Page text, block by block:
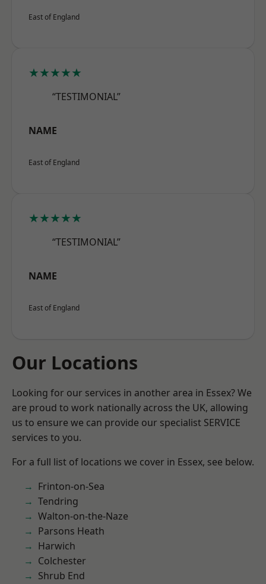
East of England
★★★★★
“TESTIMONIAL”
NAME
East of England
★★★★★
“TESTIMONIAL”
NAME
East of England
Our Locations
Looking for our services in another area in Essex? We
are proud to work nationally across the UK, allowing
us to ensure we can provide our specialist SERVICE
services to you.
For a full list of locations we cover in Essex, see below.
Frinton-on-Sea
Tendring
Walton-on-the-Naze
Parsons Heath
Harwich
Colchester
Shrub End